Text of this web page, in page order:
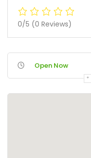
0/5 (0 Reviews)
Open Now